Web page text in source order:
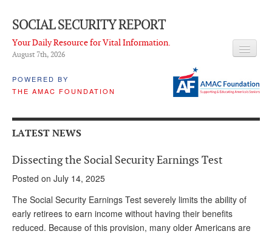
SOCIAL SECURITY REPORT
Your Daily Resource for Vital Information.
August 7th, 2026
POWERED BY
THE AMAC FOUNDATION
LATEST NEWS
Q & A
About Us
ADVISORY SERVICE
LATEST NEWS
Dissecting the Social Security Earnings Test
Posted on July 14, 2025
The Social Security Earnings Test severely limits the ability of
early retirees to earn income without having their benefits
reduced. Because of this provision, many older Americans are